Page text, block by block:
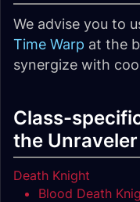
We advise you to
Time Warp at the
synergize with
Class-
the Unraveler
Death Knight
Blood Death